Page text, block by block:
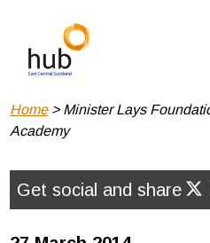
main
Breadcrumb
Home
Minister Lays
Academy
Get social and share